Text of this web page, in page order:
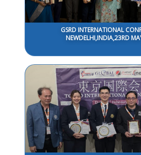
GSRD INTERNATIONAL
NEWDELHI,INDIA,23RD